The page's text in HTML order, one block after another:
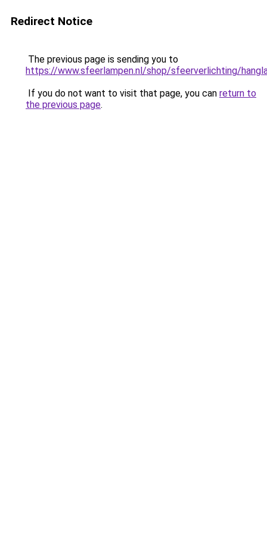
Redirect Notice
The previous page is sending you to
https://www.sfeerlampen.nl/shop/sfeerverlichting/
If you do not want to visit that page, you can return to
the previous page.